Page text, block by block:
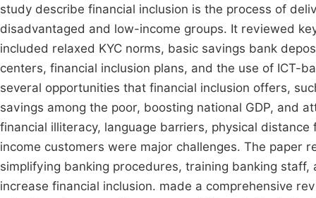
study describe financial inclusion is the process of
disadvantaged and low-income groups. It reviewed
included relaxed KYC norms, basic savings bank
centers, financial inclusion plans, and the use of ICT-
several opportunities that financial inclusion offers,
savings among the poor, boosting national GDP, and
financial illiteracy, language barriers, physical
income customers were major challenges. The paper
simplifying banking procedures, training banking
increase financial inclusion. made a comprehensive